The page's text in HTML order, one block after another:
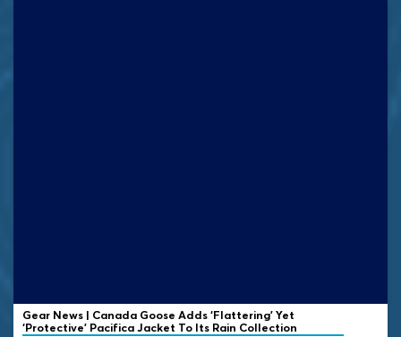
Gear News | Canada Goose Adds ‘Flattering’ Yet
‘Protective’ Pacifica Jacket To Its Rain Collection